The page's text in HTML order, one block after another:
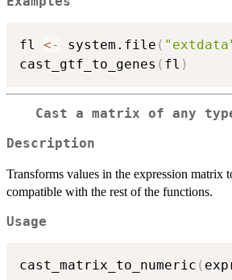
fl <- system.file (
cast_gtf_to_genes ( fl )
Cast a matrix of any
Description
Transforms values in the expression matrix
compatible with the rest of the functions.
Usage
cast_matrix_to_numeric (